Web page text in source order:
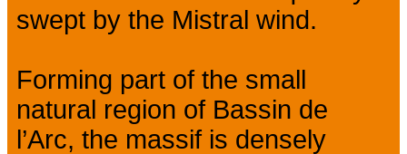
swept by the Mistral wind.
Forming part of the small
natural region of Bassin de
l’Arc, the massif is densely